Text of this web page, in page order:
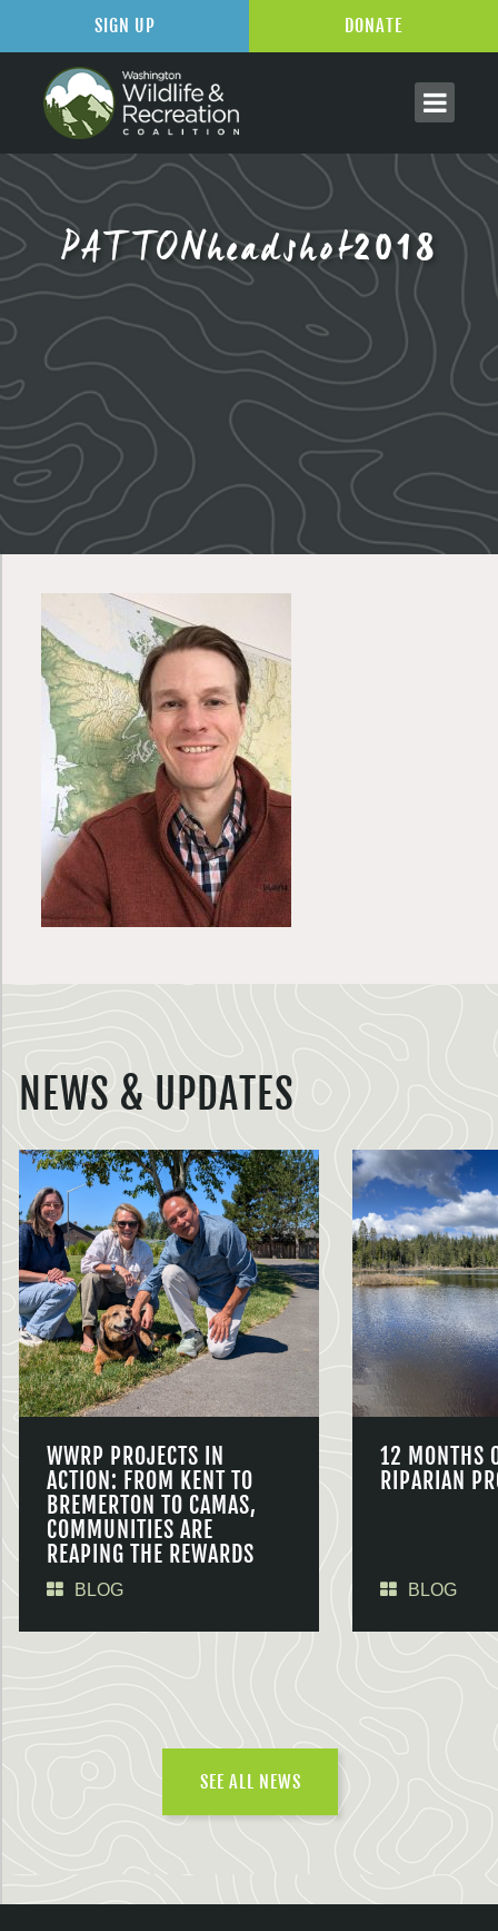
PATTONheadshot2018
NEWS & UPDATES
WWRP PROJECTS IN
ACTION: FROM KENT TO
BREMERTON TO CAMAS,
COMMUNITIES ARE
REAPING THE REWARDS
BLOG
12 MONTHS
RIPARIAN
BLOG
SEE ALL NEWS
SIGN UP DONATE